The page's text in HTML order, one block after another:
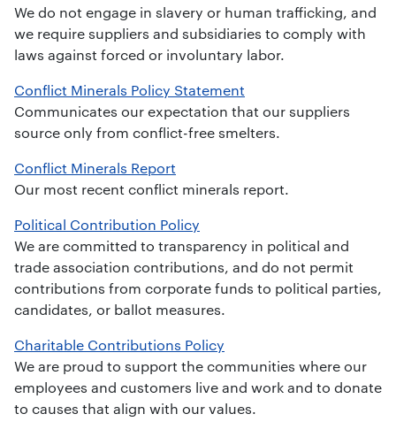
We do not engage in slavery or human trafficking, and
we require suppliers and subsidiaries to comply with
laws against forced or involuntary labor.
Conflict Minerals Policy Statement
Communicates our expectation that our suppliers
source only from conflict-free smelters.
Conflict Minerals Report
Our most recent conflict minerals report.
Political Contribution Policy
We are committed to transparency in political and
trade association contributions, and do not permit
contributions from corporate funds to political parties,
candidates, or ballot measures.
Charitable Contributions Policy
We are proud to support the communities where our
employees and customers live and work and to donate
to causes that align with our values.